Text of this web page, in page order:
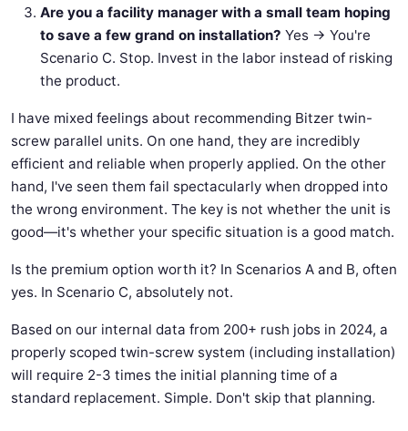
Are you a facility manager with a small team hoping
to save a few grand on installation? Yes → You're
Scenario C. Stop. Invest in the labor instead of risking
the product.
I have mixed feelings about recommending Bitzer twin-
screw parallel units. On one hand, they are incredibly
efficient and reliable when properly applied. On the other
hand, I've seen them fail spectacularly when dropped into
the wrong environment. The key is not whether the unit is
good—it's whether your specific situation is a good match.
Is the premium option worth it? In Scenarios A and B, often
yes. In Scenario C, absolutely not.
Based on our internal data from 200+ rush jobs in 2024, a
properly scoped twin-screw system (including installation)
will require 2-3 times the initial planning time of a
standard replacement. Simple. Don't skip that planning.